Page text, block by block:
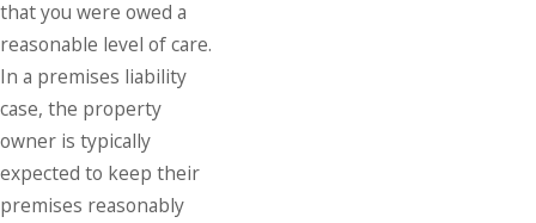
that you were owed a
reasonable level of care.
In a premises liability
case, the property
owner is typically
expected to keep their
premises reasonably